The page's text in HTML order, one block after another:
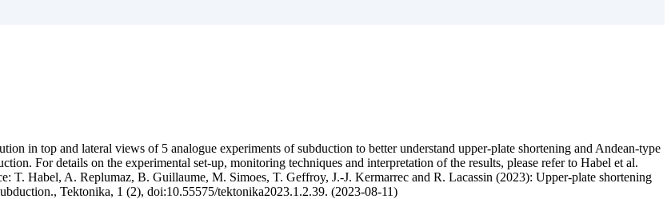
in top and lateral views of 5 analogue experiments of subduction to better understand upper-plate shortening and Andean-type
For details on the experimental set-up, monitoring techniques and interpretation of the results, please refer to Habel et al.
T. Habel, A. Replumaz, B. Guillaume, M. Simoes, T. Geffroy, J.-J. Kermarrec and R. Lacassin (2023): Upper-plate shortening
Tektonika, 1 (2), doi:10.55575/tektonika2023.1.2.39. (2023-08-11)